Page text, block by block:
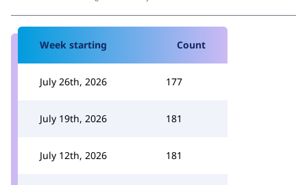
Week starting Count
July 26th, 2026 177
July 19th, 2026 181
July 12th, 2026 181